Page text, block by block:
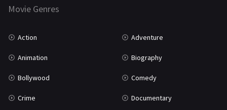
Marathi
Movie Genres
Action Adventure
Animation Biography
Bollywood Comedy
Crime Documentary